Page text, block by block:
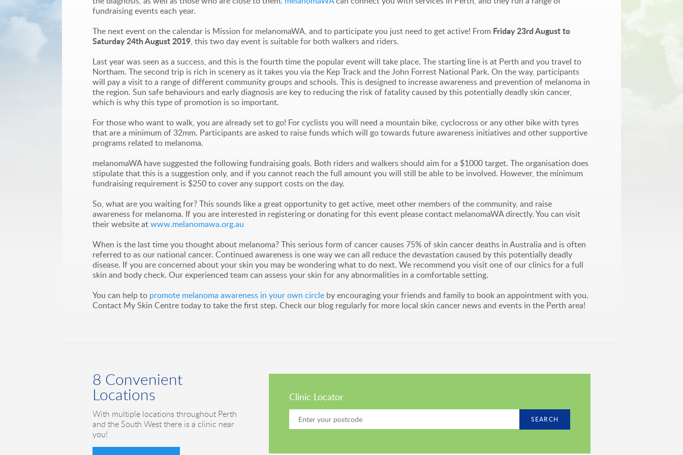
fundraising events each year.
The next event on the calendar is Mission for melanomaWA, and to participate you just need to get active! From Friday 23rd August to
Saturday 24th August 2019, this two day event is suitable for both walkers and riders.
Last year was seen as a success, and this is the fourth time the popular event will take place. The starting line is at Perth and you travel to
Northam. The second trip is rich in scenery as it takes you via the Kep Track and the John Forrest National Park. On the way, participants
will pay a visit to a range of different community groups and schools. This is designed to increase awareness and prevention of melanoma in
the region. Sun safe behaviours and early diagnosis are key to reducing the risk of fatality caused by this potentially deadly skin cancer,
which is why this type of promotion is so important.
For those who want to walk, you are already set to go! For cyclists you will need a mountain bike, cyclocross or any other bike with tyres
that are a minimum of 32mm. Participants are asked to raise funds which will go towards future awareness initiatives and other supportive
programs related to melanoma.
melanomaWA have suggested the following fundraising goals. Both riders and walkers should aim for a $1000 target. The organisation does
stipulate that this is a suggestion only, and if you cannot reach the full amount you will still be able to be involved. However, the minimum
fundraising requirement is $250 to cover any support costs on the day.
So, what are you waiting for? This sounds like a great opportunity to get active, meet other members of the community, and raise
awareness for melanoma. If you are interested in registering or donating for this event please contact melanomaWA directly. You can visit
their website atwww.melanomawa.org.au
When is the last time you thought about melanoma? This serious form of cancer causes 75% of skin cancer deaths in Australia and is often
referred to as our national cancer. Continued awareness is one way we can all reduce the devastation caused by this potentially deadly
disease. If you are concerned about your skin you may be wondering what to do next. We recommend you visit one of our clinics for a full
skin and body check. Our experienced team can assess your skin for any abnormalities in a comfortable setting.
You can help to promote melanoma awareness in your own circle by encouraging your friends and family to book an appointment with you.
Contact My Skin Centre today to take the first step. Check our blog regularly for more local skin cancer news and events in the Perth area!
8 Convenient
Locations
With multiple locations throughout Perth
and the South West there is a clinic near
you!
Clinic Locator
SEARCH